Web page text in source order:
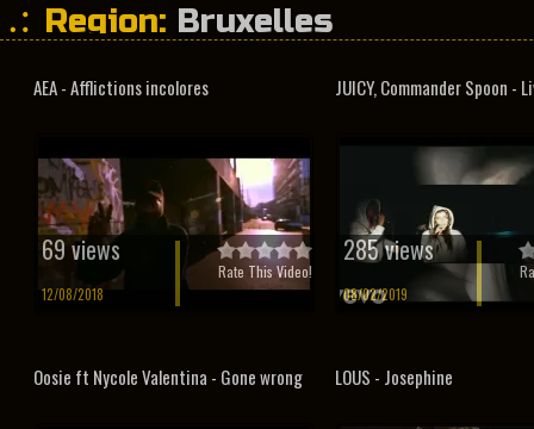
Region: Bruxelles
AEA - Afflictions incolores
69 views
12/08/2018
Rate This Video!
JUICY, Commander Spoon -
285 views
08/02/2019
Oosie ft Nycole Valentina - Gone wrong LOUS - Josephine